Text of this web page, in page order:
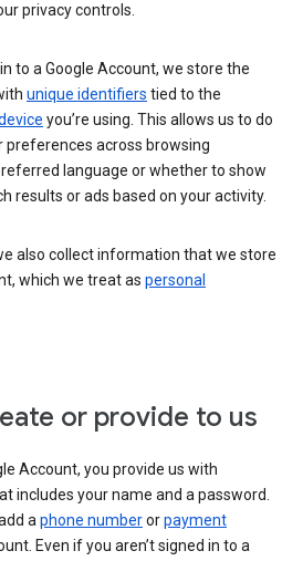
privacy controls.
to a Google Account, we store the
unique identifiers tied to the
you’re using. This allows us to do
preferences across browsing
language or whether to show
results or ads based on your activity.
also collect information that we store
which we treat as personal
or provide to us
Account, you provide us with
includes your name and a password.
aphone numberorpayment
Even if you aren’t signed in to a